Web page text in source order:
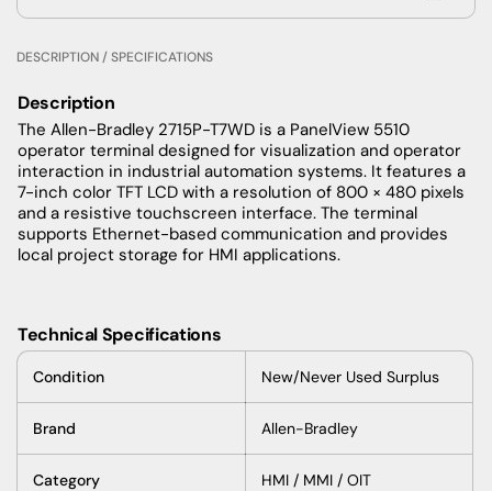
DESCRIPTION / SPECIFICATIONS
Description
The Allen-Bradley 2715P-T7WD is a PanelView 5510
operator terminal designed for visualization and operator
interaction in industrial automation systems. It features a
7-inch color TFT LCD with a resolution of 800 × 480 pixels
and a resistive touchscreen interface. The terminal
supports Ethernet-based communication and provides
local project storage for HMI applications.
Technical Specifications
Condition New/Never Used Surplus
Brand Allen-Bradley
Category HMI / MMI / OIT